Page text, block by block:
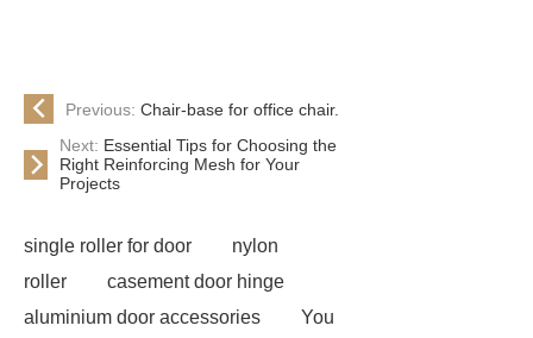
Previous: Chair-base for office chair.
Next: Essential Tips for Choosing the
Right Reinforcing Mesh for Your
Projects
single roller for door
nylon
roller
casement door hinge
aluminium door accessories
You